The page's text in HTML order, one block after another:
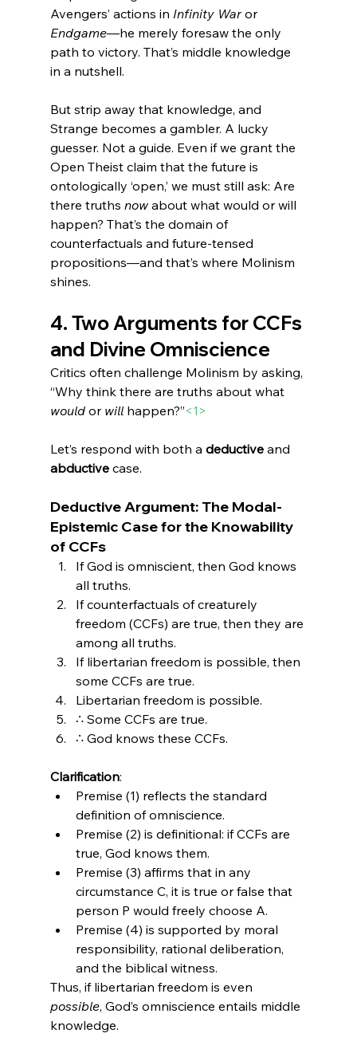
Avengers’ actions in Infinity War or
Endgame—he merely foresaw the only
path to victory. That’s middle knowledge
in a nutshell.
But strip away that knowledge, and
Strange becomes a gambler. A lucky
guesser. Not a guide. Even if we grant the
Open Theist claim that the future is
ontologically ‘open,’ we must still ask: Are
there truths now about what would or will
happen? That’s the domain of
counterfactuals and future-tensed
propositions—and that’s where Molinism
shines.
4. Two Arguments for CCFs
and Divine Omniscience
Critics often challenge Molinism by asking,
“Why think there are truths about what
would or will happen?”<1>
Let’s respond with both a deductive and
abductive case.
Deductive Argument: The Modal-
Epistemic Case for the Knowability
of CCFs
If God is omniscient, then God knows
all truths.
If counterfactuals of creaturely
freedom (CCFs) are true, then they are
among all truths.
If libertarian freedom is possible, then
some CCFs are true.
Libertarian freedom is possible.
∴ Some CCFs are true.
∴ God knows these CCFs.
Clarification:
Premise (1) reflects the standard
definition of omniscience.
Premise (2) is definitional: if CCFs are
true, God knows them.
Premise (3) affirms that in any
circumstance C, it is true or false that
person P would freely choose A.
Premise (4) is supported by moral
responsibility, rational deliberation,
and the biblical witness.
Thus, if libertarian freedom is even
possible, God’s omniscience entails middle
knowledge.